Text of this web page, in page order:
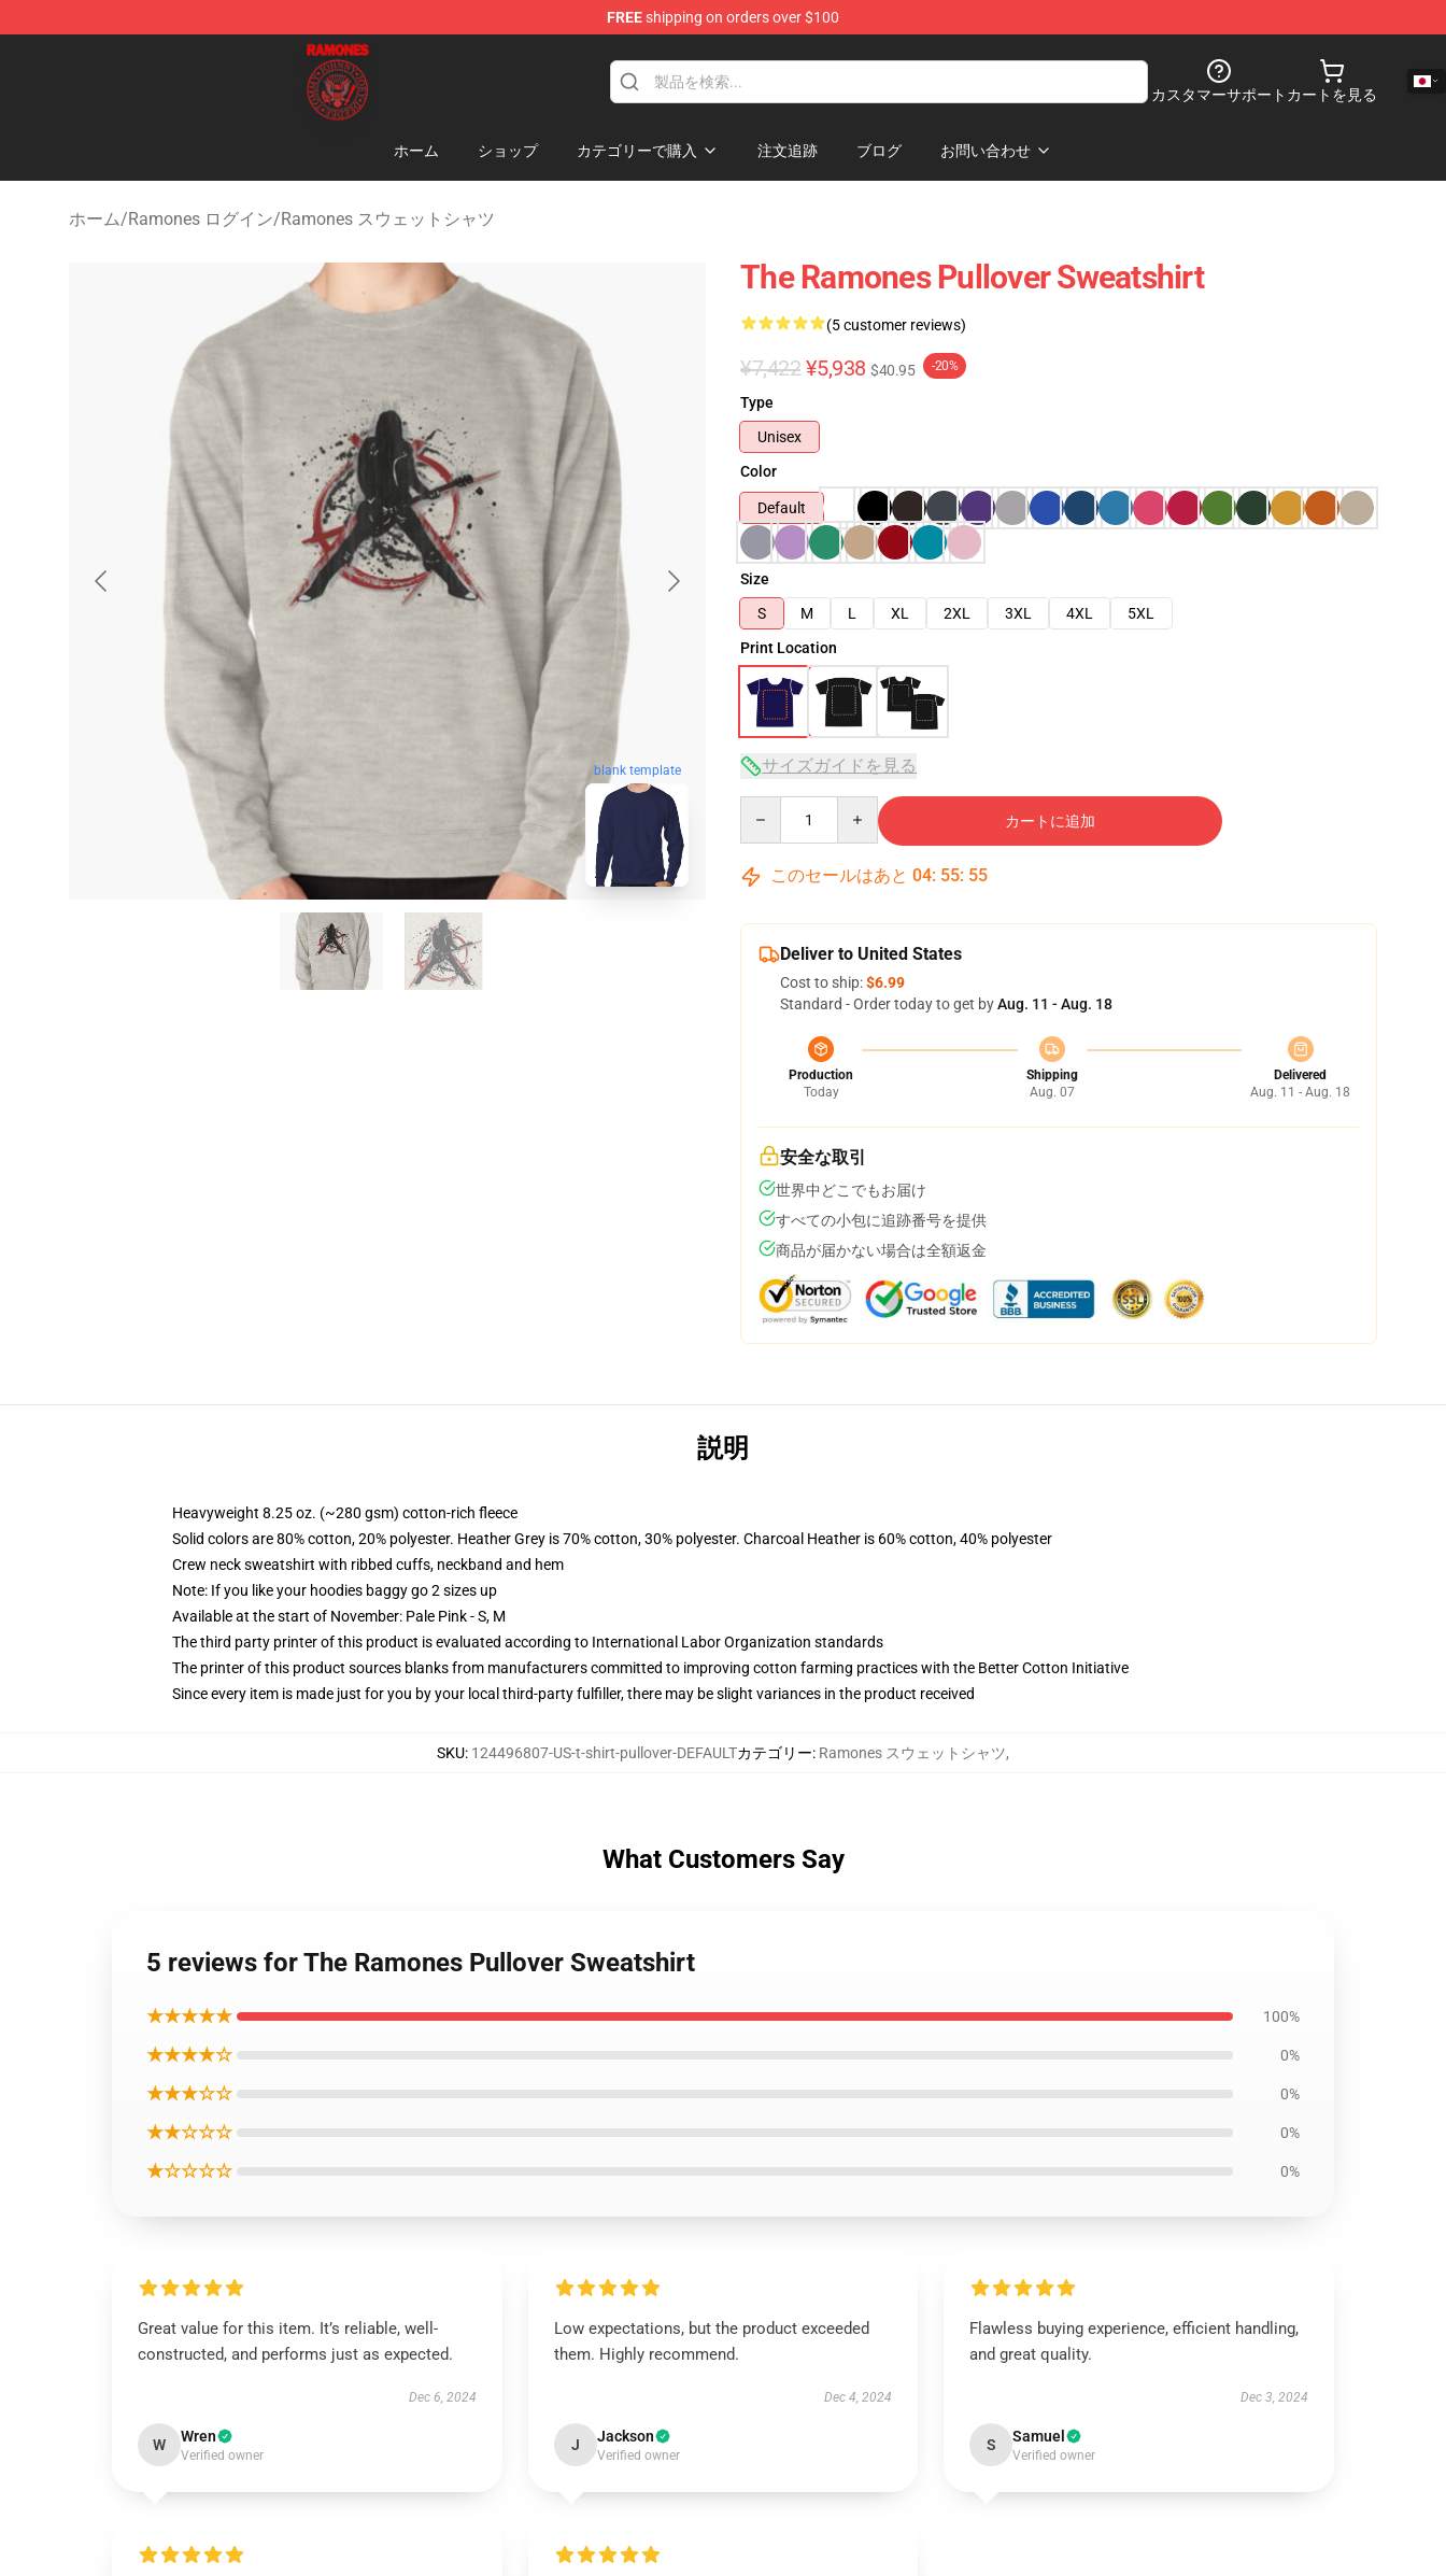
FREEshipping on orders over $100
Ramones Store - Official Ramones Merchandise Shop
カスタマーサポート カートを見る
ホーム ショップ カテゴリーで購入 注文追跡 ブログ お問い合わせ
ホーム/Ramones ログイン/Ramones スウェットシャツ
blank template
The Ramones Pullover Sweatshirt
(5 customer reviews)
¥7,422 ¥5,938 $40.95 -20%
Type
Unisex
Color
Default
Size
S
M L XL 2XL 3XL 4XL
5XL
Print Location
サイズガイドを見る
カートに追加
このセールはあと 04: 55: 54
Deliver to United States
Cost to ship:$6.99
Standard - Order today to get byAug. 11 - Aug. 18
Production
Today
Shipping
Aug. 07
Delivered
Aug. 11 - Aug. 18
安全な取引
世界中どこでもお届け
すべての小包に追跡番号を提供
商品が届かない場合は全額返金
説明
Heavyweight 8.25 oz. (~280 gsm) cotton-rich fleece
Solid colors are 80% cotton, 20% polyester. Heather Grey is 70% cotton, 30% polyester. Charcoal Heather is 60% cotton, 40% polyester
Crew neck sweatshirt with ribbed cuffs, neckband and hem
Note: If you like your hoodies baggy go 2 sizes up
Available at the start of November: Pale Pink - S, M
The third party printer of this product is evaluated according to International Labor Organization standards
The printer of this product sources blanks from manufacturers committed to improving cotton farming practices with the Better Cotton Initiative
Since every item is made just for you by your local third-party fulfiller, there may be slight variances in the product received
SKU: 124496807-US-t-shirt-pullover-DEFAULTカテゴリー: Ramones スウェットシャツ,
What Customers Say
5 reviews for The Ramones Pullover Sweatshirt
★★★★★ 100%
★★★★☆ 0%
★★★☆☆ 0%
★★☆☆☆ 0%
★☆☆☆☆ 0%
Great value for this item. It’s reliable, well-
constructed, and performs just as expected.
Dec 6, 2024
W Wren
Verified owner
Low expectations, but the product exceeded
them. Highly recommend.
Dec 4, 2024
J Jackson
Verified owner
Flawless buying experience, efficient handling,
and great quality.
Dec 3, 2024
S Samuel
Verified owner